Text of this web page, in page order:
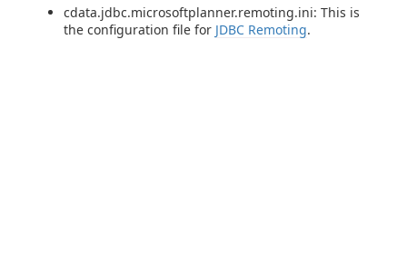
cdata.jdbc.microsoftplanner.remoting.ini: This is
the configuration file for JDBC Remoting.